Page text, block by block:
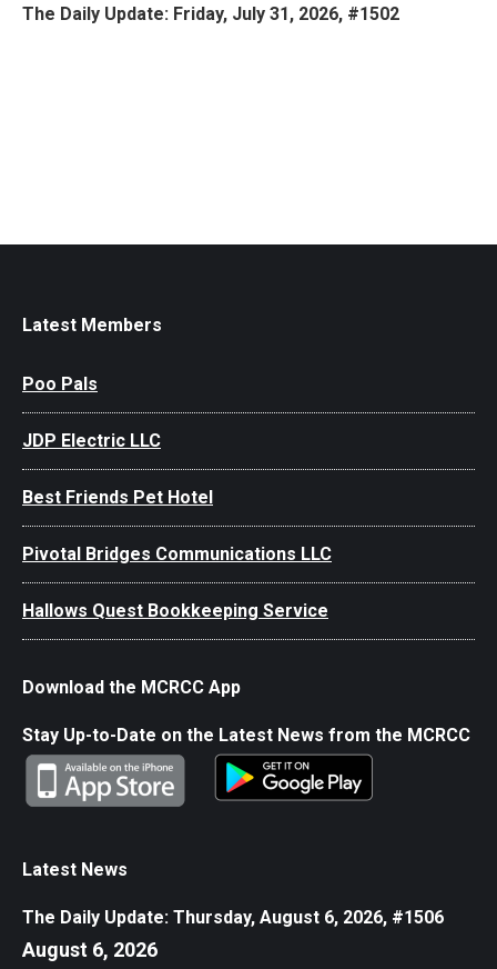
The Daily Update: Friday, July 31, 2026, #1502
Latest Members
Poo Pals
JDP Electric LLC
Best Friends Pet Hotel
Pivotal Bridges Communications LLC
Hallows Quest Bookkeeping Service
Download the MCRCC App
Stay Up-to-Date on the Latest News from the MCRCC
Latest News
The Daily Update: Thursday, August 6, 2026, #1506
August 6, 2026